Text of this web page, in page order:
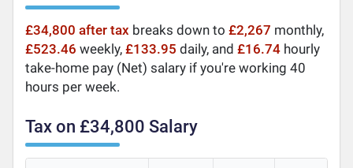
£34,800 after tax breaks down to£2,267 monthly,
£523.46 weekly,£133.95 daily, and£16.74 hourly
take-home pay (Net) salary if you're working 40
hours per week.
Tax on £34,800 Salary